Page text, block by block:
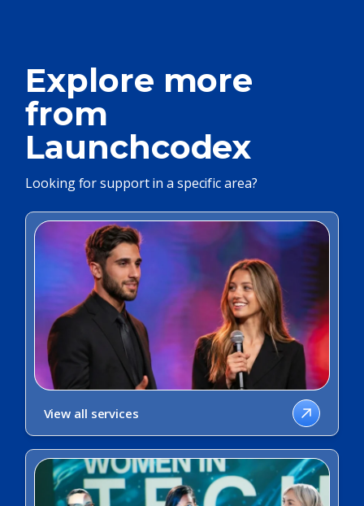
Explore more
from
Launchcodex
Looking for support in a specific area?
View all services